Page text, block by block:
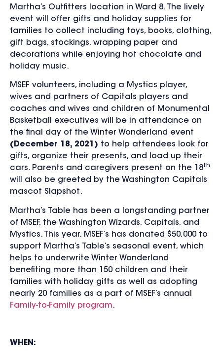
Martha’s Outfitters location in Ward 8. The lively
event will offer gifts and holiday supplies for
families to collect including toys, books, clothing,
gift bags, stockings, wrapping paper and
decorations while enjoying hot chocolate and
holiday music.
MSEF volunteers, including a Mystics player,
wives and partners of Capitals players and
coaches and wives and children of Monumental
Basketball executives will be in attendance on
the final day of the Winter Wonderland event
(December 18, 2021) to help attendees look for
gifts, organize their presents, and load up their
cars. Parents and caregivers present on the 18th
will also be greeted by the Washington Capitals
mascot Slapshot.
Martha’s Table has been a longstanding partner
of MSEF, the Washington Wizards, Capitals, and
Mystics. This year, MSEF’s has donated $50,000 to
support Martha’s Table’s seasonal event, which
helps to underwrite Winter Wonderland
benefiting more than 150 children and their
families with holiday gifts as well as adopting
nearly 20 families as a part of MSEF’s annual
Family-to-Family program.
WHEN: